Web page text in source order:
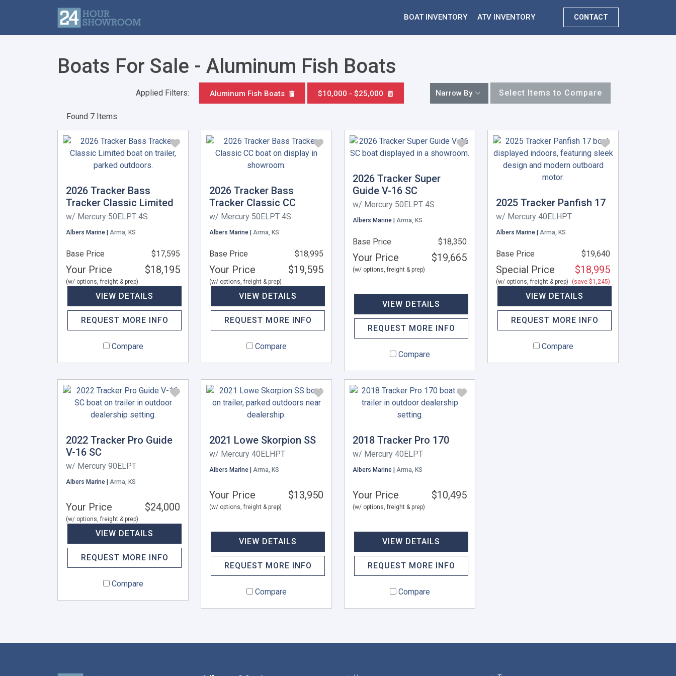
BOAT INVENTORY ATV INVENTORY CONTACT
Boats For Sale - Aluminum Fish Boats
Applied Filters: Aluminum Fish Boats $10,000 - $25,000 Narrow By Select Items to Compare
Found 7 Items
2026 Tracker Bass
Tracker Classic Limited
w/ Mercury 50ELPT 4S
Albers Marine | Arma, KS
Base Price $17,595
Your Price
(w/ options, freight & prep)
$18,195
VIEW DETAILS
REQUEST MORE INFO
Compare
2026 Tracker Bass
Tracker Classic CC
w/ Mercury 50ELPT 4S
Albers Marine | Arma, KS
Base Price $18,995
Your Price
(w/ options, freight & prep)
$19,595
VIEW DETAILS
REQUEST MORE INFO
Compare
2026 Tracker Super
Guide V-16 SC
w/ Mercury 50ELPT 4S
Albers Marine | Arma, KS
Base Price $18,350
Your Price
(w/ options, freight & prep)
$19,665
VIEW DETAILS
REQUEST MORE INFO
Compare
2025 Tracker Panfish 17
w/ Mercury 40ELHPT
Albers Marine | Arma, KS
Base Price $19,640
Special Price
(w/ options, freight & prep)
$18,995
(save $1,245)
VIEW DETAILS
REQUEST MORE INFO
Compare
2022 Tracker Pro Guide
V-16 SC
w/ Mercury 90ELPT
Albers Marine | Arma, KS
Your Price
(w/ options, freight & prep)
$24,000
VIEW DETAILS
REQUEST MORE INFO
Compare
2021 Lowe Skorpion SS
w/ Mercury 40ELHPT
Albers Marine | Arma, KS
Your Price
(w/ options, freight & prep)
$13,950
VIEW DETAILS
REQUEST MORE INFO
Compare
2018 Tracker Pro 170
w/ Mercury 40ELPT
Albers Marine | Arma, KS
Your Price
(w/ options, freight & prep)
$10,495
VIEW DETAILS
REQUEST MORE INFO
Compare